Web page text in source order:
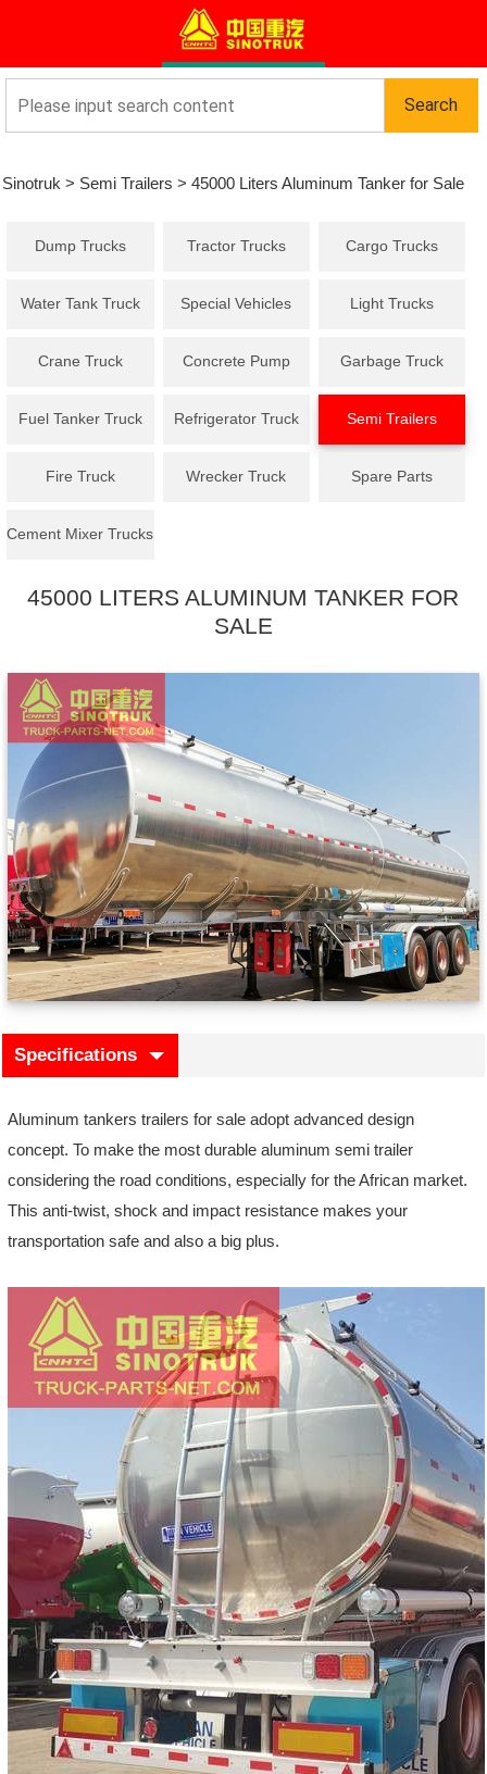
Sinotruk > Semi Trailers >45000 Liters Aluminum Tanker for Sale
Dump Trucks Tractor Trucks Cargo Trucks
Water Tank Truck Special Vehicles Light Trucks
Crane Truck Concrete Pump Garbage Truck
Fuel Tanker Truck Refrigerator Truck Semi Trailers
Fire Truck Wrecker Truck Spare Parts
Cement Mixer Trucks
45000 LITERS ALUMINUM TANKER FOR
SALE
Specifications
Aluminum tankers trailers for sale adopt advanced design
concept. To make the most durable aluminum semi trailer
considering the road conditions, especially for the African market.
This anti-twist, shock and impact resistance makes your
transportation safe and also a big plus.